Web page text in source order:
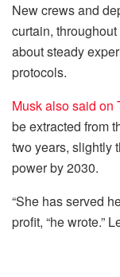
New crews and
curtain,
about steady
protocols.
Musk also said on
be extracted from
two years, slightly
power by 2030.
“She has served
profit, “he wrote.”